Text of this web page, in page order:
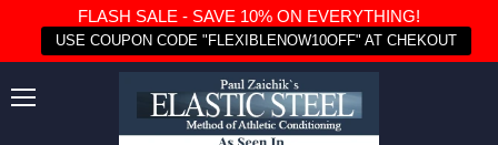
FLASH SALE - SAVE 10% ON EVERYTHING!
USE COUPON CODE "FLEXIBLENOW10OFF" AT CHEKOUT